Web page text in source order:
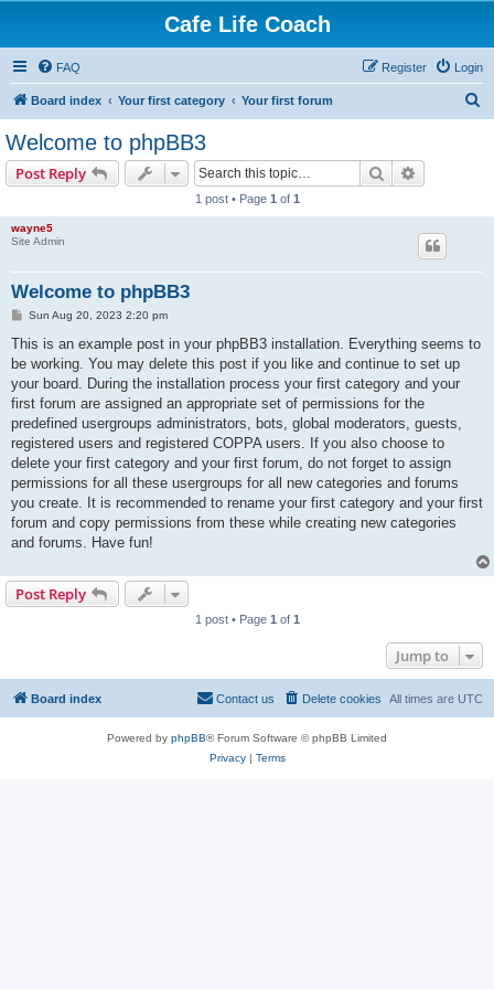
Cafe Life Coach
FAQ Login
Register
Board index Your first category Your first forum
Welcome to phpBB3
Post Reply Search
1 post • Page 1 of 1
wayne5
Site Admin
Welcome to phpBB3
P
s
Sun Aug 20, 2023 2:20 pm
This is an example post in your phpBB3 installation. Everything seems to
be working. You may delete this post if you like and continue to set up
your board. During the installation process your first category and your
first forum are assigned an appropriate set of permissions for the
predefined usergroups administrators, bots, global moderators, guests,
registered users and registered COPPA users. If you also choose to
delete your first category and your first forum, do not forget to assign
permissions for all these usergroups for all new categories and forums
you create. It is recommended to rename your first category and your first
forum and copy permissions from these while creating new categories
and forums. Have fun!
Post Reply
1 post • Page 1 of 1
Jump to
Board index All times are UTC
Delete cookies
Contact us
Powered by phpBB® Forum Software © phpBB Limited
Privacy| Terms